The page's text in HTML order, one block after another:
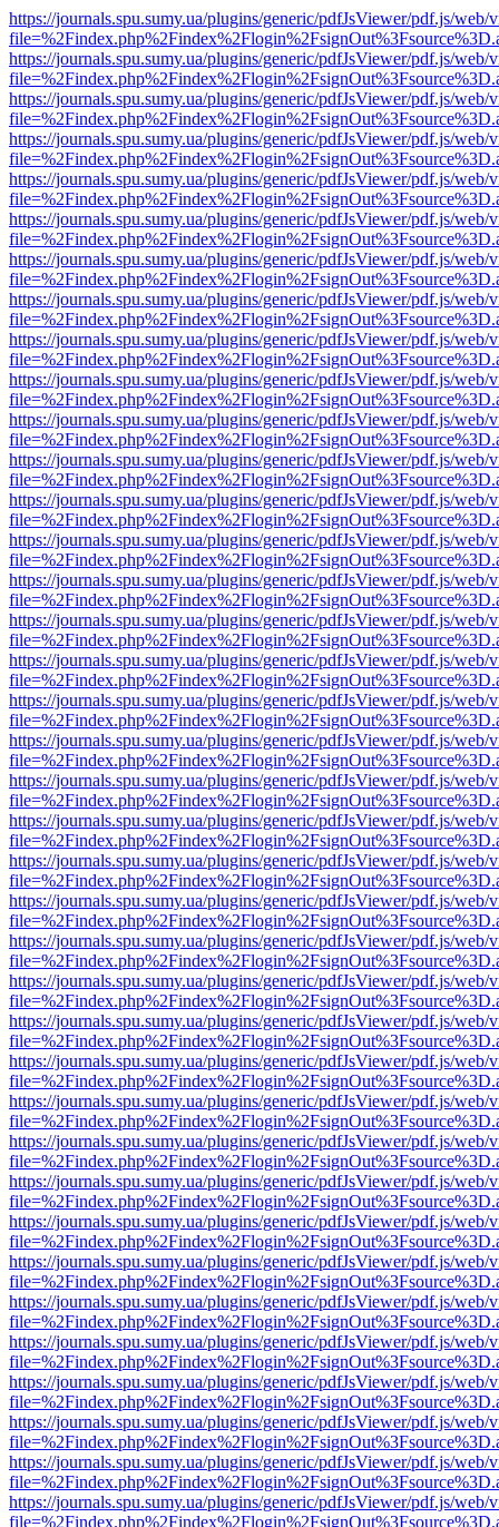
https://journals.spu.sumy.ua/plugins/generic/pdfJsViewer/pdf.js/web/
https://journals.spu.sumy.ua/plugins/generic/pdfJsViewer/pdf.js/web/
https://journals.spu.sumy.ua/plugins/generic/pdfJsViewer/pdf.js/web/
https://journals.spu.sumy.ua/plugins/generic/pdfJsViewer/pdf.js/web/
https://journals.spu.sumy.ua/plugins/generic/pdfJsViewer/pdf.js/web/
https://journals.spu.sumy.ua/plugins/generic/pdfJsViewer/pdf.js/web/
https://journals.spu.sumy.ua/plugins/generic/pdfJsViewer/pdf.js/web/
https://journals.spu.sumy.ua/plugins/generic/pdfJsViewer/pdf.js/web/
https://journals.spu.sumy.ua/plugins/generic/pdfJsViewer/pdf.js/web/
https://journals.spu.sumy.ua/plugins/generic/pdfJsViewer/pdf.js/web/
https://journals.spu.sumy.ua/plugins/generic/pdfJsViewer/pdf.js/web/
https://journals.spu.sumy.ua/plugins/generic/pdfJsViewer/pdf.js/web/
https://journals.spu.sumy.ua/plugins/generic/pdfJsViewer/pdf.js/web/
https://journals.spu.sumy.ua/plugins/generic/pdfJsViewer/pdf.js/web/
https://journals.spu.sumy.ua/plugins/generic/pdfJsViewer/pdf.js/web/
https://journals.spu.sumy.ua/plugins/generic/pdfJsViewer/pdf.js/web/
https://journals.spu.sumy.ua/plugins/generic/pdfJsViewer/pdf.js/web/
https://journals.spu.sumy.ua/plugins/generic/pdfJsViewer/pdf.js/web/
https://journals.spu.sumy.ua/plugins/generic/pdfJsViewer/pdf.js/web/
https://journals.spu.sumy.ua/plugins/generic/pdfJsViewer/pdf.js/web/
https://journals.spu.sumy.ua/plugins/generic/pdfJsViewer/pdf.js/web/
https://journals.spu.sumy.ua/plugins/generic/pdfJsViewer/pdf.js/web/
https://journals.spu.sumy.ua/plugins/generic/pdfJsViewer/pdf.js/web/
https://journals.spu.sumy.ua/plugins/generic/pdfJsViewer/pdf.js/web/
https://journals.spu.sumy.ua/plugins/generic/pdfJsViewer/pdf.js/web/
https://journals.spu.sumy.ua/plugins/generic/pdfJsViewer/pdf.js/web/
https://journals.spu.sumy.ua/plugins/generic/pdfJsViewer/pdf.js/web/
https://journals.spu.sumy.ua/plugins/generic/pdfJsViewer/pdf.js/web/
https://journals.spu.sumy.ua/plugins/generic/pdfJsViewer/pdf.js/web/
https://journals.spu.sumy.ua/plugins/generic/pdfJsViewer/pdf.js/web/
https://journals.spu.sumy.ua/plugins/generic/pdfJsViewer/pdf.js/web/
https://journals.spu.sumy.ua/plugins/generic/pdfJsViewer/pdf.js/web/
https://journals.spu.sumy.ua/plugins/generic/pdfJsViewer/pdf.js/web/
https://journals.spu.sumy.ua/plugins/generic/pdfJsViewer/pdf.js/web/
https://journals.spu.sumy.ua/plugins/generic/pdfJsViewer/pdf.js/web/
https://journals.spu.sumy.ua/plugins/generic/pdfJsViewer/pdf.js/web/
https://journals.spu.sumy.ua/plugins/generic/pdfJsViewer/pdf.js/web/
https://journals.spu.sumy.ua/plugins/generic/pdfJsViewer/pdf.js/web/